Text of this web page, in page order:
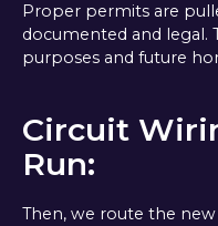
Proper permits are
documented and legal.
purposes and future
Circuit
Run:
Then, we route the